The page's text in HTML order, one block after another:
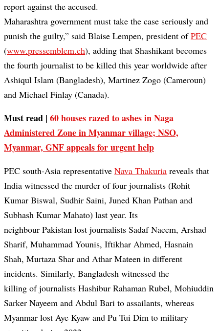
report against the accused.
Maharashtra government must take the case seriously and
punish the guilty,” said Blaise Lempen, president ofPEC
(www.pressemblem.ch), adding that Shashikant becomes
the fourth journalist to be killed this year worldwide after
Ashiqul Islam (Bangladesh), Martinez Zogo (Cameroun)
and Michael Finlay (Canada).
Must read | 60 houses razed to ashes in Naga
Administered Zone in Myanmar village; NSO,
Myanmar, GNF appeals for urgent help
PEC south-Asia representative Nava Thakuria reveals that
India witnessed the murder of four journalists (Rohit
Kumar Biswal, Sudhir Saini, Juned Khan Pathan and
Subhash Kumar Mahato) last year. Its
neighbour Pakistan lost journalists Sadaf Naeem, Arshad
Sharif, Muhammad Younis, Iftikhar Ahmed, Hasnain
Shah, Murtaza Shar and Athar Mateen in different
incidents. Similarly, Bangladesh witnessed the
killing of journalists Hashibur Rahaman Rubel, Mohiuddin
Sarker Nayeem and Abdul Bari to assailants, whereas
Myanmar lost Aye Kyaw and Pu Tui Dim to military